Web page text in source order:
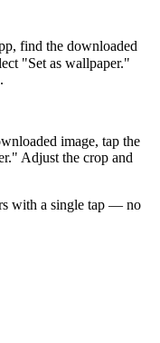
find the downloaded
"Set as wallpaper."
image, tap the
Adjust the crop and
with a single tap — no